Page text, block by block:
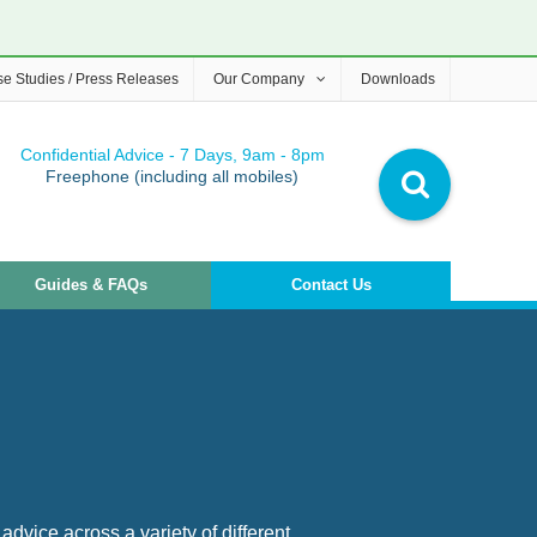
Confidential Advice - 7 Days, 9am - 8pm
Freephone (including all mobiles)
Guides & FAQs Contact Us
Studies / Press Releases Our Company Downloads
across a variety of different